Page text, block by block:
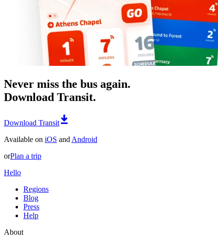
Never miss the bus again.
Download Transit.
Download Transit
Available on iOS and Android
orPlan a trip
Hello
Regions
Blog
Press
Help
About